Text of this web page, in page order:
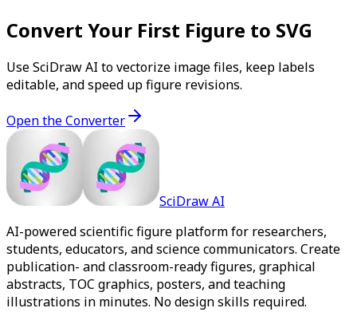
Convert Your First Figure to SVG
Use SciDraw AI to vectorize image files, keep labels
editable, and speed up figure revisions.
Open the Converter
SciDraw AI
AI-powered scientific figure platform for researchers,
students, educators, and science communicators. Create
publication- and classroom-ready figures, graphical
abstracts, TOC graphics, posters, and teaching
illustrations in minutes. No design skills required.